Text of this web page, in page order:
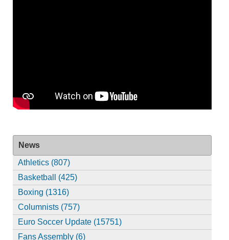
News
Athletics (807)
Basketball (425)
Boxing (1316)
Columnists (757)
Euro Soccer Update (15751)
Fans Assembly (6)